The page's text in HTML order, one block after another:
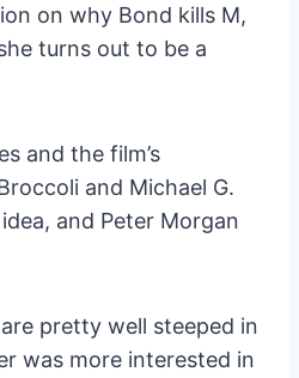
on why Bond kills M,
turns out to be a
and the film’s
and Michael G.
and Peter Morgan
pretty well steeped in
was more interested in